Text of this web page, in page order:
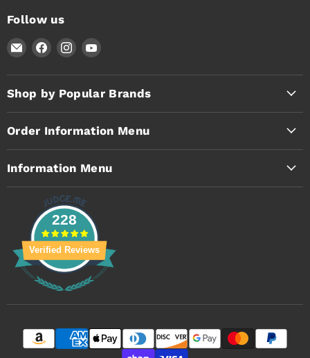
Follow us
Email
Timothy's
Toolbox
Find
on
Facebook
Find
on
Instagram
Find
on
YouTube
Shop by Popular Brands
Order Information Menu
Information Menu
228
Verified Reviews